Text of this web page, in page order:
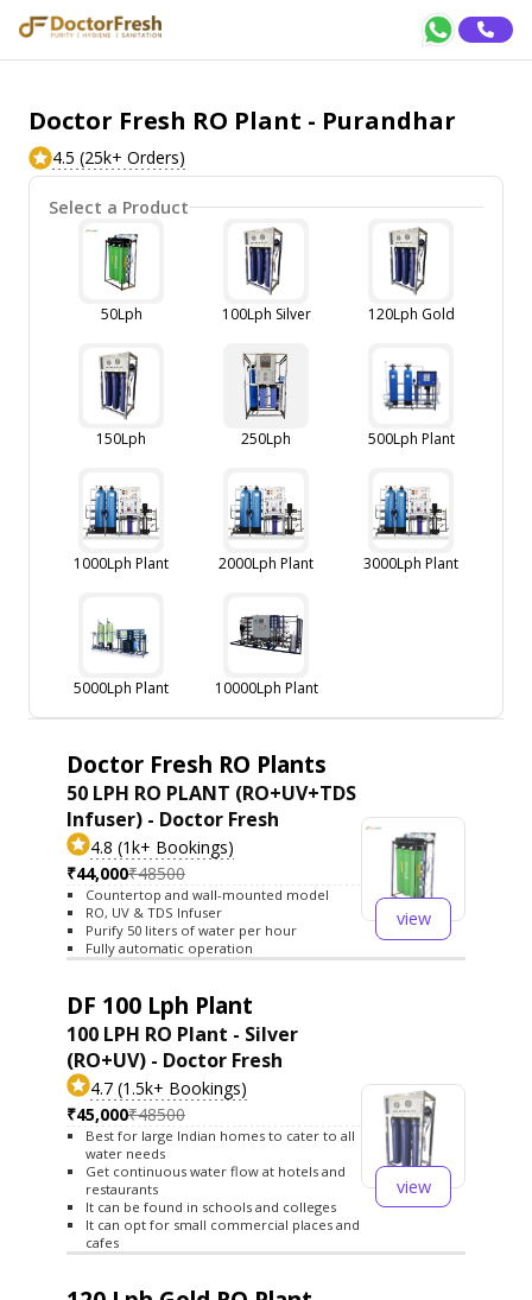
Doctor Fresh RO Plant - Purandhar
4.5 (25k+ Orders)
Select a Product
50Lph 100Lph Silver 120Lph Gold
150Lph 250Lph 500Lph Plant
1000Lph Plant 2000Lph Plant 3000Lph Plant
5000Lph Plant 10000Lph Plant
Doctor Fresh RO Plants
50 LPH RO PLANT (RO+UV+TDS
Infuser) - Doctor Fresh
4.8 (1k+ Bookings)
₹44,000₹48500
Countertop and wall-mounted model
RO, UV & TDS Infuser
Purify 50 liters of water per hour
Fully automatic operation
view
DF 100 Lph Plant
100 LPH RO Plant - Silver
(RO+UV) - Doctor Fresh
4.7 (1.5k+ Bookings)
₹45,000₹48500
Best for large Indian homes to cater to all
water needs
Get continuous water flow at hotels and
restaurants
It can be found in schools and colleges
It can opt for small commercial places and
cafes
view